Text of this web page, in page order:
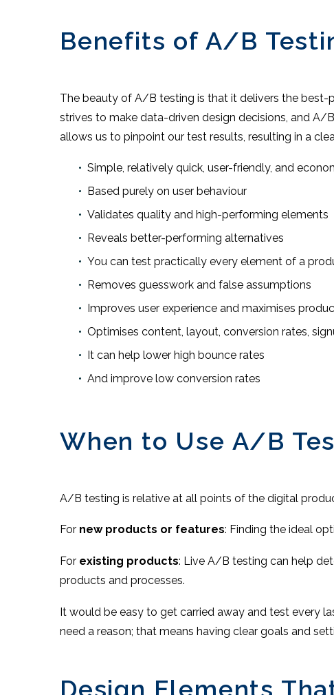
Benefits of A/B
The beauty of A/B testing is that it delivers the best-
strives to make data-driven design decisions, and
allows us to pinpoint our test results, resulting in a
Simple, relatively quick, user-friendly, and
Based purely on user behaviour
Validates quality and high-performing elements
Reveals better-performing alternatives
You can test practically every element of a
Removes guesswork and false assumptions
Improves user experience and maximises
Optimises content, layout, conversion rates,
It can help lower high bounce rates
And improve low conversion rates
When to Use A/B
A/B testing is relative at all points of the digital
For new products or features: Finding the ideal
For existing products: Live A/B testing can help
products and processes.
It would be easy to get carried away and test every
need a reason; that means having clear goals and
Design Elements